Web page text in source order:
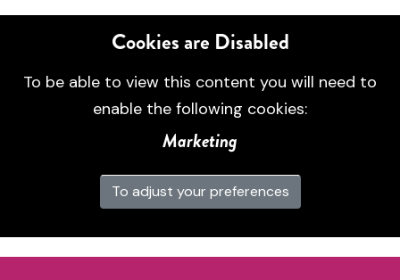
Cookies are Disabled
To be able to view this content you will need to
enable the following cookies:
Marketing
To adjust your preferences